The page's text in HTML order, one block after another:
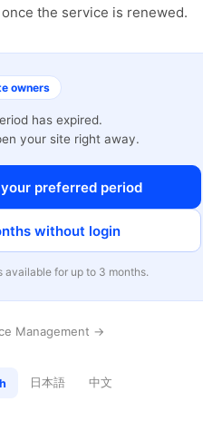
the service is renewed.
owners
has expired.
your site right away.
preferred period
without login
available for up to 3 months.
Management →
日本語 中文